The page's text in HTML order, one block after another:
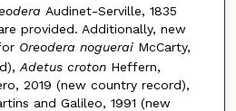
Audinet-Serville, 1835
provided. Additionally, new
Oreo­dera noguerai McCarty,
Adetus croton Heffern,
2019 (new country record),
and Galileo, 1991 (new